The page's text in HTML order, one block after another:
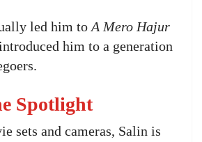
led him to A Mero Hajur
him to a generation
Spotlight
sets and cameras, Salin is